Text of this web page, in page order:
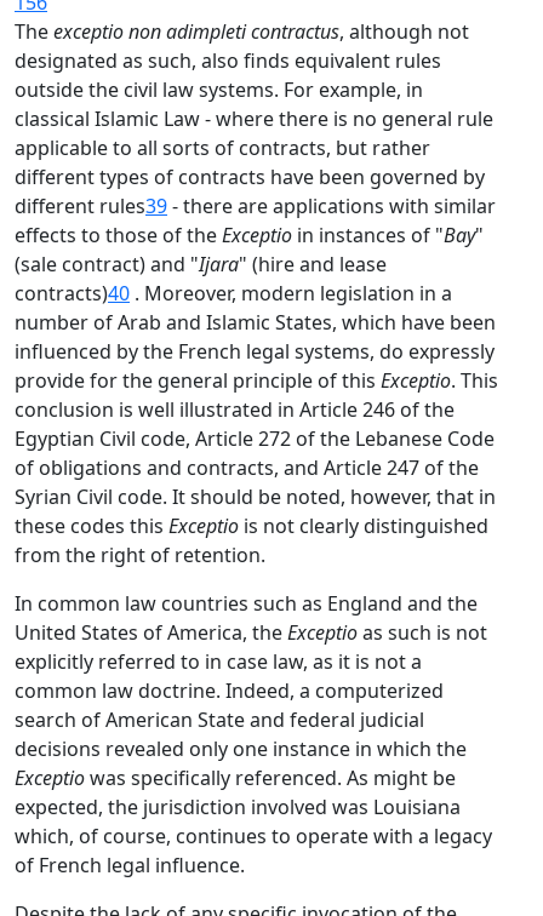
Theexceptio non adimpleti contractus, although not
designated as such, also finds equivalent rules
outside the civil law systems. For example, in
classical Islamic Law - where there is no general rule
applicable to all sorts of contracts, but rather
different types of contracts have been governed by
different rules39- there are applications with similar
effects to those of theExceptio in instances of "Bay"
(sale contract) and "Ijara" (hire and lease
contracts)40 . Moreover, modern legislation in a
number of Arab and Islamic States, which have been
influenced by the French legal systems, do expressly
provide for the general principle of this Exceptio. This
conclusion is well illustrated in Article 246 of the
Egyptian Civil code, Article 272 of the Lebanese Code
of obligations and contracts, and Article 247 of the
Syrian Civil code. It should be noted, however, that in
these codes this Exceptio is not clearly distinguished
from the right of retention.
In common law countries such as England and the
United States of America, theExceptioas such is not
explicitly referred to in case law, as it is not a
common law doctrine. Indeed, a computerized
search of American State and federal judicial
decisions revealed only one instance in which the
Exceptiowas specifically referenced. As might be
expected, the jurisdiction involved was Louisiana
which, of course, continues to operate with a legacy
of French legal influence.